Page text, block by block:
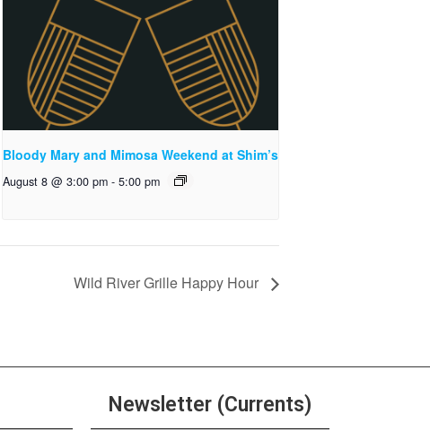
Bloody Mary and Mimosa Weekend at Shim’s
August 8 @ 3:00 pm - 5:00 pm
Wild River Grille Happy Hour
Newsletter (Currents)